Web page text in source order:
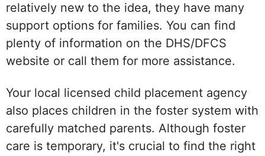
relatively new to the idea, they have many
support options for families. You can find
plenty of information on the DHS/DFCS
website or call them for more assistance.
Your local licensed child placement agency
also places children in the foster system with
carefully matched parents. Although foster
care is temporary, it's crucial to find the right